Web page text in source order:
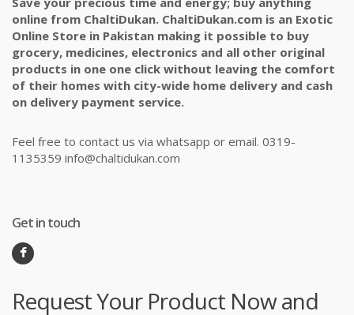
online from ChaltiDukan. ChaltiDukan.com is an Exotic
Online Store in Pakistan making it possible to buy
grocery, medicines, electronics and all other original
products in one one click without leaving the comfort
of their homes with city-wide home delivery and cash
on delivery payment service.
Feel free to contact us via whatsapp or email. 0319-
1135359 info@chaltidukan.com
Get in touch
Request Your Product Now and